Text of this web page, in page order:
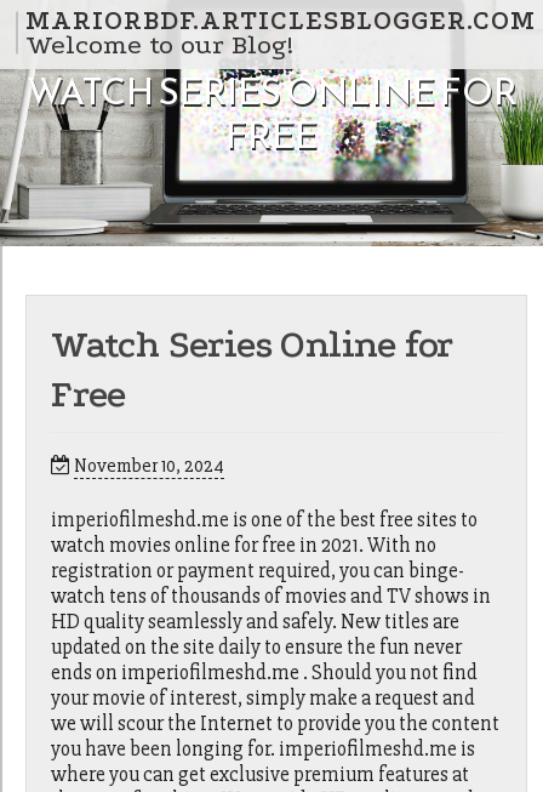
Skip to content
MARIORBDF.ARTICLESBLOGGER.COM
Welcome to our Blog!
WATCH SERIES ONLINE FOR
FREE
Watch Series Online for
Free
November 10, 2024
imperiofilmeshd.me is one of the best free sites to
watch movies online for free in 2021. With no
registration or payment required, you can binge-
watch tens of thousands of movies and TV shows in
HD quality seamlessly and safely. New titles are
updated on the site daily to ensure the fun never
ends on imperiofilmeshd.me . Should you not find
your movie of interest, simply make a request and
we will scour the Internet to provide you the content
you have been longing for. imperiofilmeshd.me is
where you can get exclusive premium features at